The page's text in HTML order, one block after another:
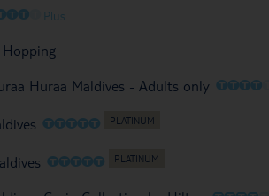
OOO Plus
Hopping
Huraa Maldives - Adults only OOOOO
OOOOO
OOOOO